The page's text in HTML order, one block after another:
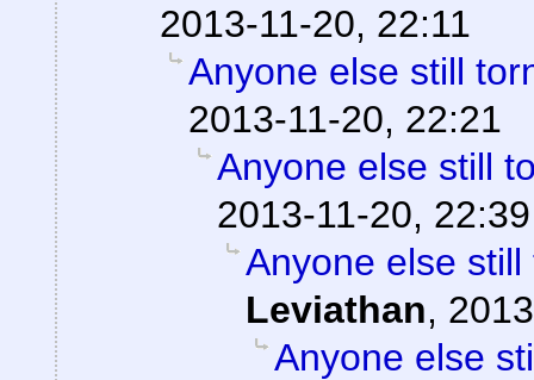
2013-11-20, 22:11
Anyone else still
2013-11-20, 22:21
Anyone else still
2013-11-20, 22:39
Anyone else
Leviathan,
Anyone else